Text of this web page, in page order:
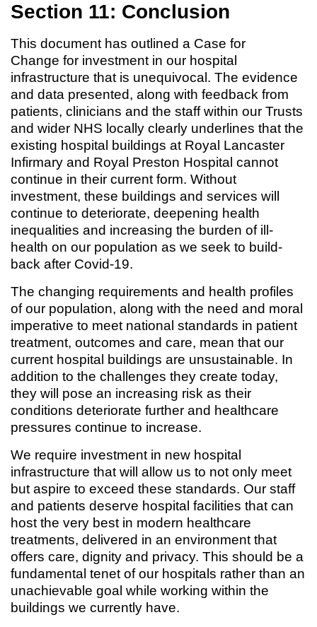
Section 11: Conclusion
This document has outlined a Case for
Change for investment in our hospital
infrastructure that is unequivocal. The evidence
and data presented, along with feedback from
patients, clinicians and the staff within our Trusts
and wider NHS locally clearly underlines that the
existing hospital buildings at Royal Lancaster
Infirmary and Royal Preston Hospital cannot
continue in their current form. Without
investment, these buildings and services will
continue to deteriorate, deepening health
inequalities and increasing the burden of ill-
health on our population as we seek to build-
back after Covid-19.
The changing requirements and health profiles
of our population, along with the need and moral
imperative to meet national standards in patient
treatment, outcomes and care, mean that our
current hospital buildings are unsustainable. In
addition to the challenges they create today,
they will pose an increasing risk as their
conditions deteriorate further and healthcare
pressures continue to increase.
We require investment in new hospital
infrastructure that will allow us to not only meet
but aspire to exceed these standards. Our staff
and patients deserve hospital facilities that can
host the very best in modern healthcare
treatments, delivered in an environment that
offers care, dignity and privacy. This should be a
fundamental tenet of our hospitals rather than an
unachievable goal while working within the
buildings we currently have.